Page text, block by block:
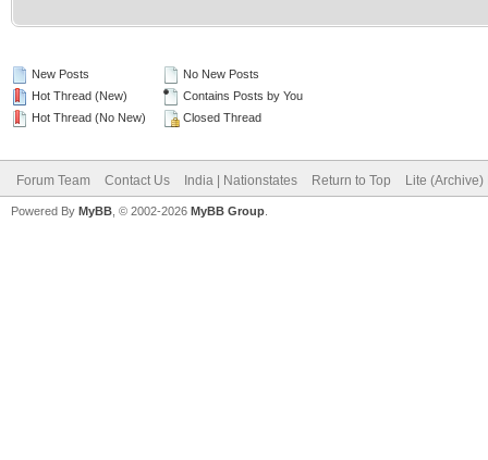
New Posts
Hot Thread (New)
Hot Thread (No New)
No New Posts
Contains Posts by You
Closed Thread
Forum Team Contact Us India | Nationstates Return to Top Lite (Archive)
Powered By MyBB , © 2002-2026 MyBB Group